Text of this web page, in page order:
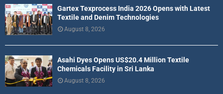
Gartex Texprocess India 2026 Opens with Latest
Textile and Denim Technologies
August 8, 2026
Asahi Dyes Opens US$20.4 Million Textile
Chemicals Facility in Sri Lanka
August 8, 2026